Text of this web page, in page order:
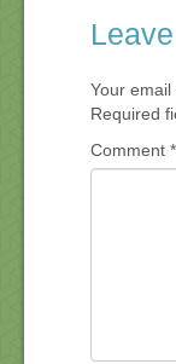
Your email
Required
Comment *